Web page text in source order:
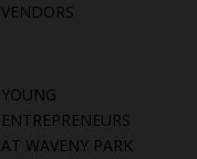
VENDORS
YOUNG
ENTREPRENEURS
AT WAVENY PARK